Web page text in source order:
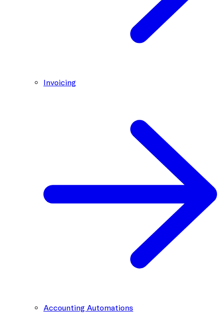
Invoicing
Accounting Automations